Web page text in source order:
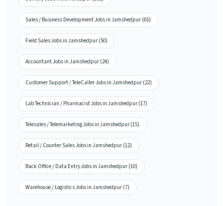
Sales / Business Development Jobs in Jamshedpur (65)
Field Sales Jobs in Jamshedpur (50)
Accountant Jobs in Jamshedpur (24)
Customer Support / TeleCaller Jobs in Jamshedpur (22)
Lab Technician / Pharmacist Jobs in Jamshedpur (17)
Telesales / Telemarketing Jobs in Jamshedpur (15)
Retail / Counter Sales Jobs in Jamshedpur (12)
Back Office / Data Entry Jobs in Jamshedpur (10)
Warehouse / Logistics Jobs in Jamshedpur (7)